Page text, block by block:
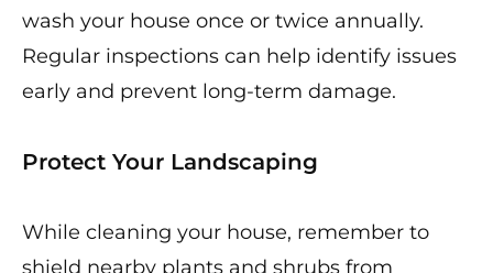
wash your house once or twice annually.
Regular inspections can help identify issues
early and prevent long-term damage.
Protect Your Landscaping
While cleaning your house, remember to
shield nearby plants and shrubs from